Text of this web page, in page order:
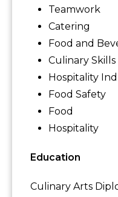
Teamwork
Catering
Food and
Culinary Skills
Hospitality
Food Safety
Food
Hospitality
Education
Culinary Arts